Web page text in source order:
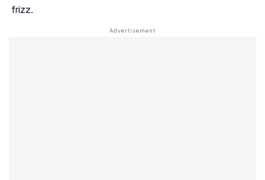
frizz.